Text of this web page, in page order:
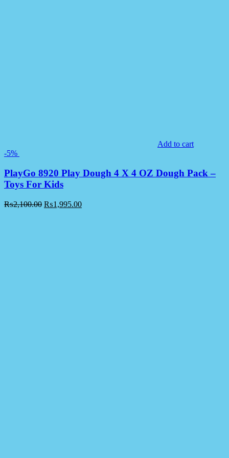
Add to cart
-5%
PlayGo 8920 Play Dough 4 X 4 OZ Dough Pack –
Toys For Kids
₨2,100.00 ₨1,995.00